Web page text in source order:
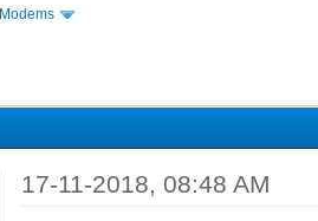
Modems
17-11-2018, 08:48 AM